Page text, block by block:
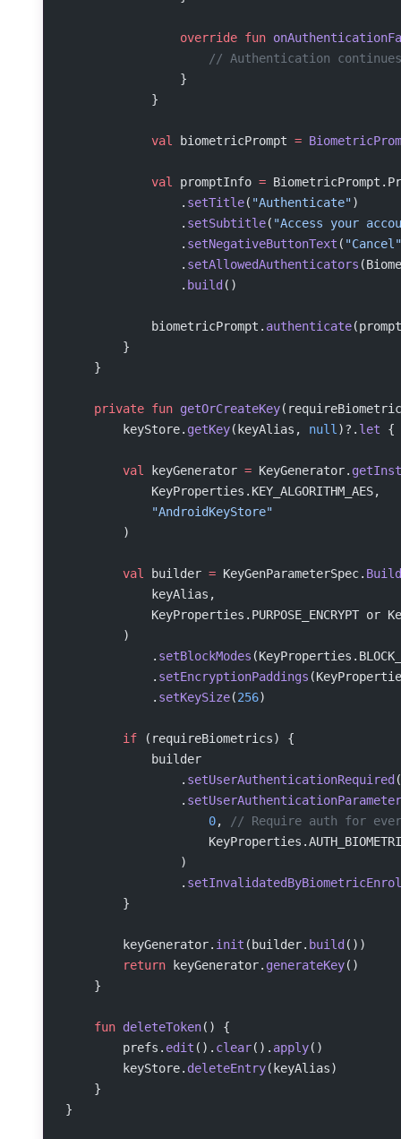
                override
fun
                    // Authentication continues
                }
            }
            val
biometricPrompt =
            val
promptInfo =
                .
setTitle( "Authenticate")
                .
setSubtitle( "Access your
                .
setNegativeButtonText ( "Cancel"
                .
setAllowedAuthenticators
                .
build()
            biometricPrompt.
authenticate
        }
    }
    private
fun getOrCreateKey
        keyStore.
getKey(keyAlias, null )?. let {
        val
keyGenerator = KeyGenerator.
            KeyProperties.KEY_ALGORITHM_AES,
            "AndroidKeyStore"
        )
        val
builder = KeyGenParameterSpec.
            keyAlias,
KeyProperties.PURPOSE_ENCRYPT or
        )
            .
setBlockModes
            .
setEncryptionPaddings
            .
setKeySize(256)
        if
(requireBiometrics) {
            builder
                .
setUserAuthenticationRequired(
                .
                    0
,
// Require auth for
                )
                .
        }
        keyGenerator.
init (builder. build())
        return
keyGenerator. generateKey()
    }
    fun
deleteToken() {
        prefs.
edit (). clear(). apply()
        keyStore.
deleteEntry(keyAlias)
    }
}